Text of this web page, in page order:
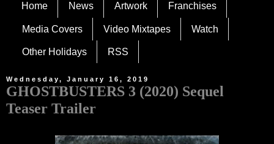
Home News Artwork Franchises
Media Covers Video Mixtapes Watch
Other Holidays RSS
Wednesday, January 16, 2019
GHOSTBUSTERS 3 (2020) Sequel
Teaser Trailer